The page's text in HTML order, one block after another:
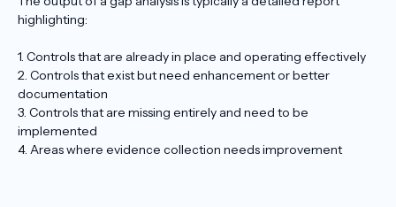
highlighting:
1. Controls that are already in place and operating effectively
2. Controls that exist but need enhancement or better
documentation
3. Controls that are missing entirely and need to be
implemented
4. Areas where evidence collection needs improvement